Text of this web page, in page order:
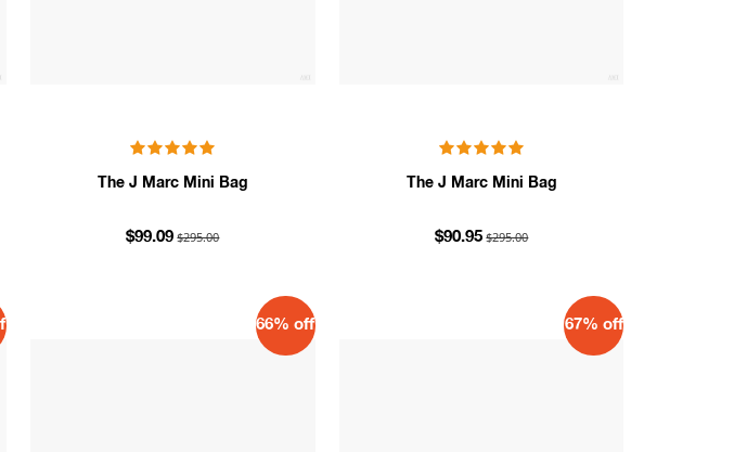
The J Marc Mini Bag
$99.09 $295.00
The J Marc Mini Bag
$90.95 $295.00
66% off 67% off